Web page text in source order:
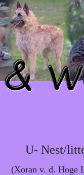
U- Nest/
(Xoran v. d. Hoge